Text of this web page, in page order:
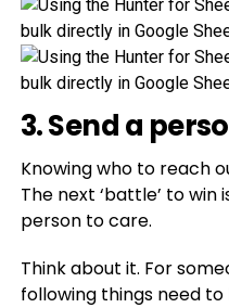
3. Send a
Knowing who to reach
The next ‘battle’ to
person to care.
Think about it. For
following things need to